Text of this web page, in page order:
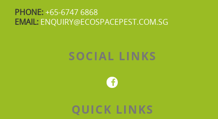
PHONE:+65-6747 6868
EMAIL: ENQUIRY@ECOSPACEPEST.COM.SG
SOCIAL LINKS
QUICK LINKS